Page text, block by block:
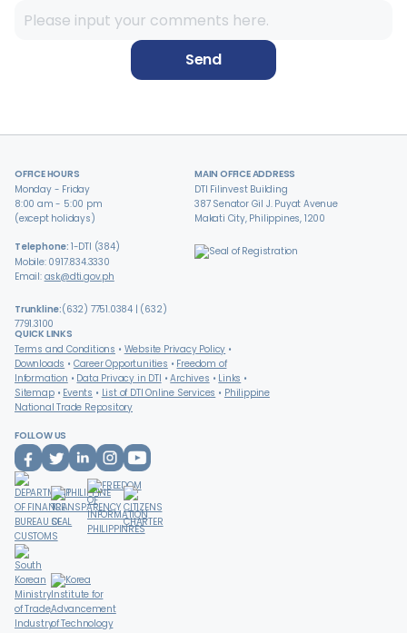
Send
OFFICE HOURS
Monday - Friday
8:00 am - 5:00 pm
(except holidays)
Telephone: 1-DTI (384)
Mobile: 0917.834.3330
Email: ask@dti.gov.ph
Trunkline:(632) 7751.0384 | (632)
7791.3100
MAIN OFFICE ADDRESS
DTI Filinvest Building
387 Senator Gil J. Puyat Avenue
Makati City, Philippines, 1200
QUICK LINKS
Terms and Conditions
Website Privacy Policy
Downloads
Career Opportunities
Freedom of
Information
Data Privacy in DTI Archives
Links
Sitemap
Events List of DTI Online Services
Philippine
National Trade Repository
FOLLOW US